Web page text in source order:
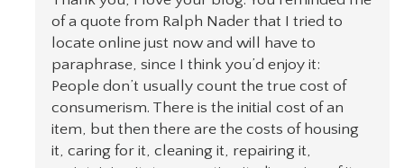
of a quote from Ralph Nader that I tried to
locate online just now and will have to
paraphrase, since I think you’d enjoy it:
People don’t usually count the true cost of
consumerism. There is the initial cost of an
item, but then there are the costs of housing
it, caring for it, cleaning it, repairing it,